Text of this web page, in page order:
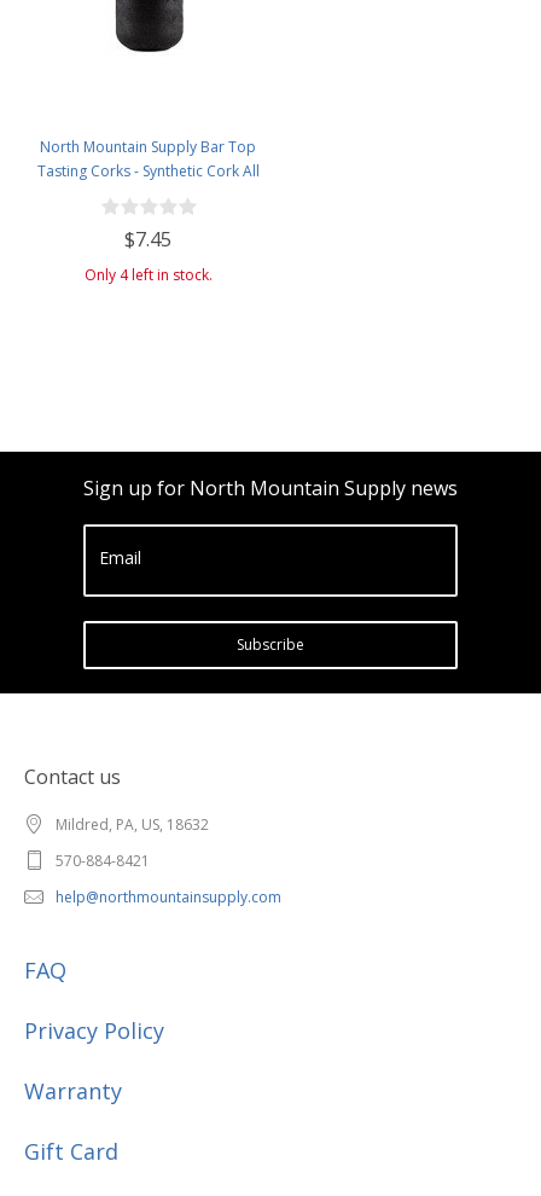
North Mountain Supply Bar Top
Tasting Corks - Synthetic Cork All
Black - Bag of 12
$7.45
Only 4 left in stock.
Sign up for North Mountain Supply news
Email
Subscribe
Contact us
Mildred, PA, US, 18632
570-884-8421
help@northmountainsupply.com
FAQ
Privacy Policy
Warranty
Gift Card